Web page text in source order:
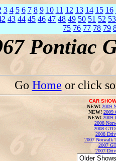
3 4 5 6 7 8 9 10 11 12 13 14 15 16
43 44 45 46 47 48 49 50 51 52 53
75 76 77 78 79
Pontiac
Go Home or click
CAR
NEW! 2009
NEW! 2009
NEW! 2009
2008
2008
2008
2007 Norwalk
2007
2007